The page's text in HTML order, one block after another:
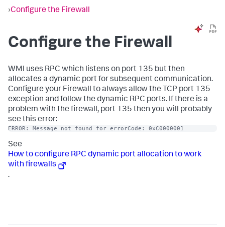
›Configure the Firewall
Configure the Firewall
WMI uses RPC which listens on port 135 but then
allocates a dynamic port for subsequent communication.
Configure your Firewall to always allow the TCP port 135
exception and follow the dynamic RPC ports. If there is a
problem with the firewall, port 135 then you will probably
see this error:
ERROR: Message not found for errorCode: 0xC0000001
See
How to configure RPC dynamic port allocation to work
with firewalls
.